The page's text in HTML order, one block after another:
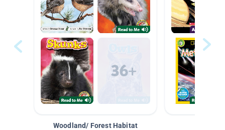
Woodland/ Forest Habitat